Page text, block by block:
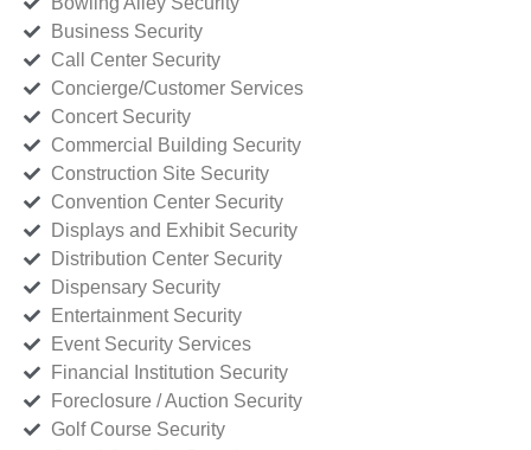
Business Security
Call Center Security
Concierge/Customer Services
Concert Security
Commercial Building Security
Construction Site Security
Convention Center Security
Displays and Exhibit Security
Distribution Center Security
Dispensary Security
Entertainment Security
Event Security Services
Financial Institution Security
Foreclosure / Auction Security
Golf Course Security